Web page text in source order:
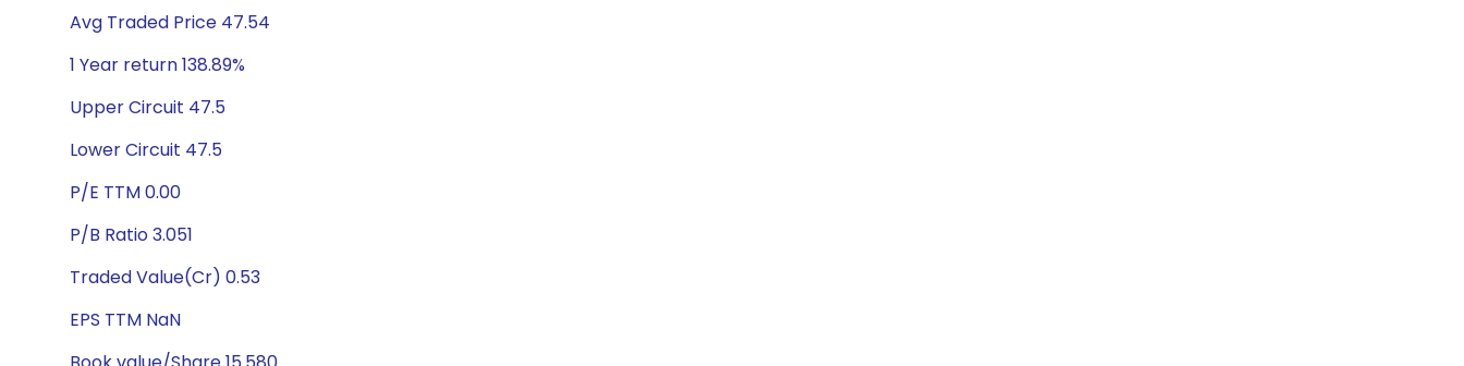
Avg Traded Price 47.54
1 Year return 138.89%
Upper Circuit 47.5
Lower Circuit 47.5
P/E TTM 0.00
P/B Ratio 3.051
Traded Value(Cr) 0.53
EPS TTM NaN